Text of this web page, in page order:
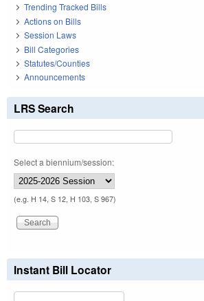
Trending Tracked Bills
Actions on Bills
Session Laws
Bill Categories
Statutes/Counties
Announcements
LRS Search
Select a biennium/session:
(e.g. H 14, S 12, H 103, S 967)
Instant Bill Locator